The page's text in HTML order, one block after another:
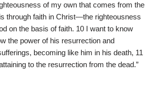
of my own that comes from the
through faith in Christ—the righteousness
on the basis of faith. 10 I want to know
the power of his resurrection and
becoming like him in his death, 11
to the resurrection from the dead.”